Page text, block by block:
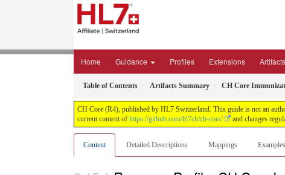
Home Guidance Profiles Extensions Artifacts
Table of Contents Artifacts Summary CH Core
CH Core (R4), published by HL7 Switzerland. This guide is not an
current content of https://github.com/hl7ch/ch-core/ and changes
Content Detailed Descriptions Mappings Examples